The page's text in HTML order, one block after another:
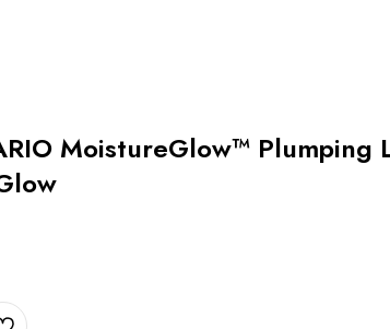
MoistureGlow™ Plumping